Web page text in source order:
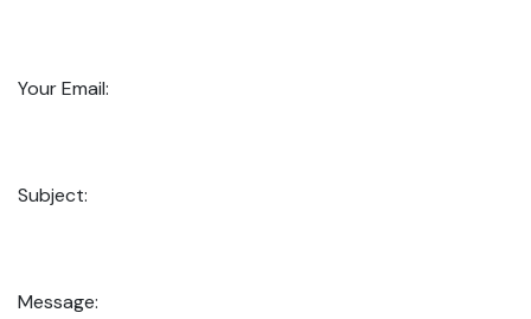
Your Email:
Subject:
Message: